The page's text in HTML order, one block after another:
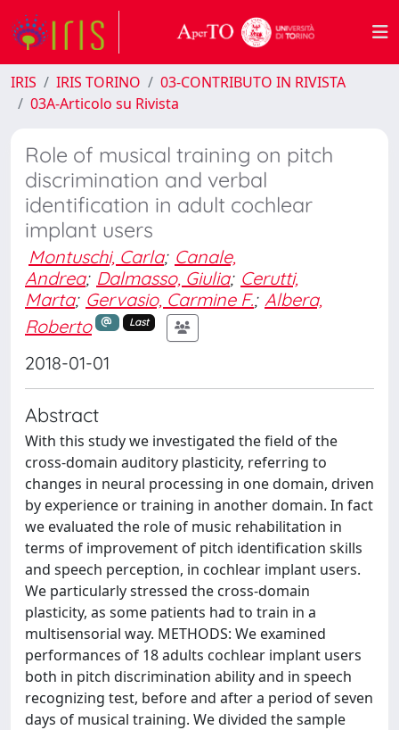
IRIS IRIS TORINO
03-CONTRIBUTO IN RIVISTA
03A-Articolo su Rivista
Role of musical training on pitch
discrimination and verbal
identification in adult cochlear
implant users
Montuschi, Carla; Canale,
Andrea; Dalmasso, Giulia; Cerutti,
Marta; Gervasio, Carmine F.; Albera,
Roberto
Last
2018-01-01
Abstract
With this study we investigated the field of the
cross-domain auditory plasticity, referring to
changes in neural processing in one domain, driven
by experience or training in another domain. In fact
we evaluated the role of music rehabilitation in
terms of improvement of pitch identification skills
and speech perception, in cochlear implant users.
We particularly stressed the cross-domain
plasticity, as some patients had to train in a
multisensorial way. METHODS: We examined
performances of 18 adults cochlear implant users
both in pitch discrimination ability and in speech
recognizing test, before and after a period of seven
days of musical training. We divided the sample